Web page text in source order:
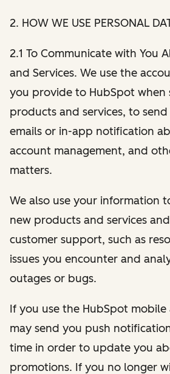
2. HOW WE USE PERSONAL
2.1 To Communicate with You
and Services. We use the
you provide to HubSpot when
products and services, to
emails or in-app notification
account management, and
matters.
We also use your information
new products and services
customer support, such as
issues you encounter and
outages or bugs.
If you use the HubSpot
may send you push
time in order to update you
promotions. If you no longer